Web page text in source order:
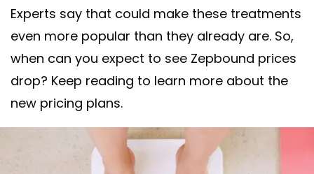
Experts say that could make these treatments
even more popular than they already are. So,
when can you expect to see Zepbound prices
drop? Keep reading to learn more about the
new pricing plans.